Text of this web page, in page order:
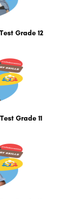
Grade 12
Grade 11